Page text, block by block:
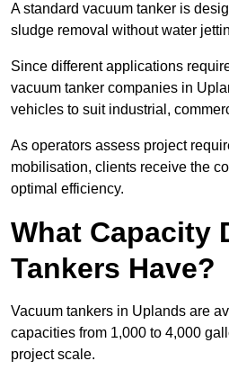
A standard vacuum tanker is
sludge removal without water
Since different applications
vacuum tanker companies in
vehicles to suit industrial,
As operators assess project
mobilisation, clients receive the
optimal efficiency.
What Capacity
Tankers Have?
Vacuum tankers in Uplands are
capacities from 1,000 to 4,000
project scale.